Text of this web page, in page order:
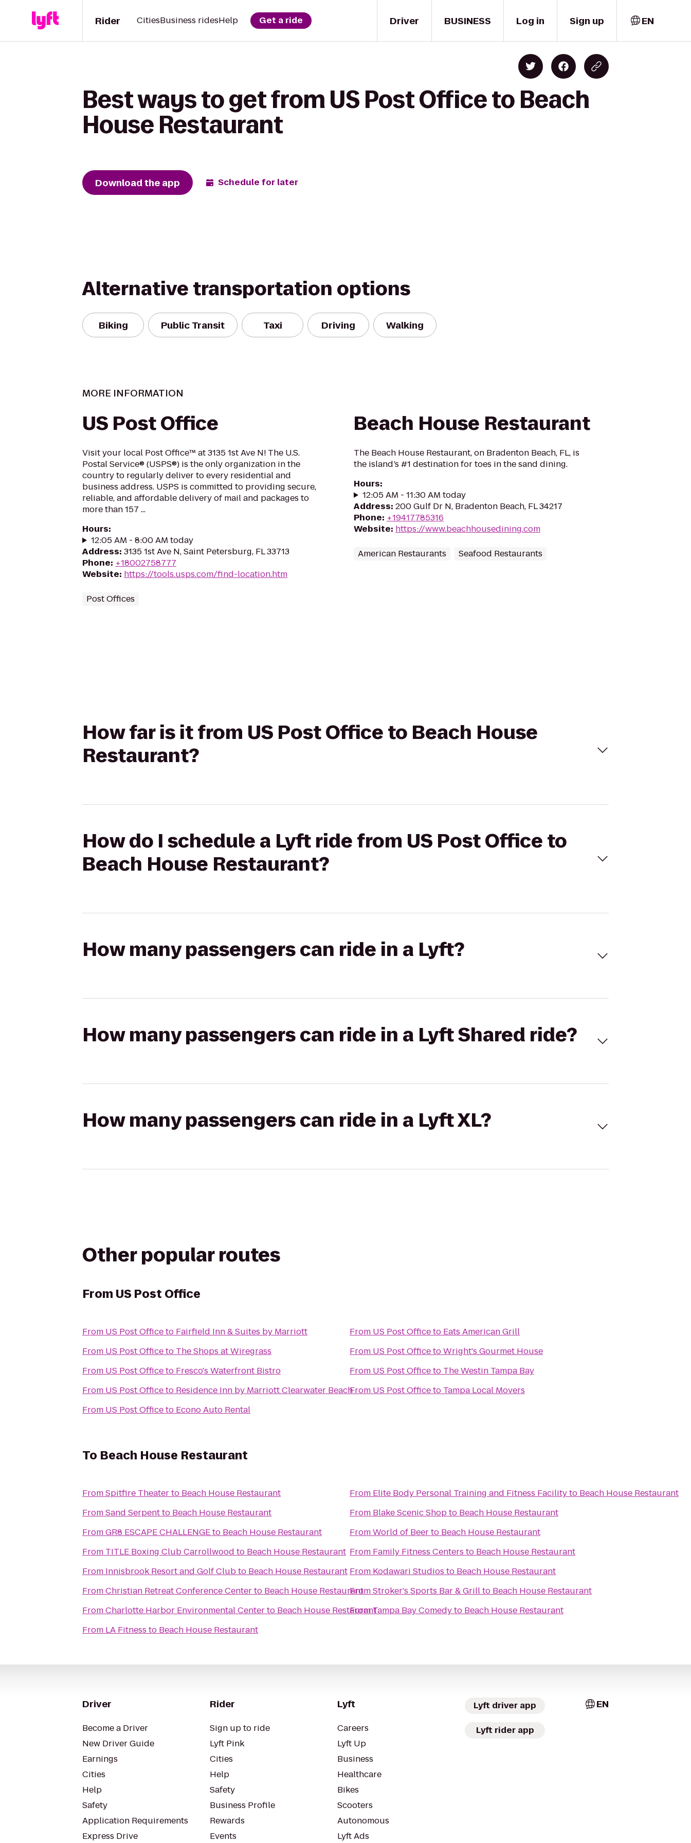
Driver
Rider CitiesBusiness ridesHelp Get a ride BUSINESS Log in Sign up EN
Best ways to get from US Post Office to Beach
House Restaurant
Download the app Schedule for later
Alternative transportation options
Biking Public Transit Taxi Driving Walking
MORE INFORMATION
US Post Office
Visit your local Post Office™ at 3135 1st Ave N! The U.S.
Postal Service® (USPS®) is the only organization in the
country to regularly deliver to every residential and
business address. USPS is committed to providing secure,
reliable, and affordable delivery of mail and packages to
more than 157 ...
Hours:
12:05 AM - 8:00 AM today
Address: 3135 1st Ave N, Saint Petersburg, FL 33713
Phone: +18002758777
Website: https://tools.usps.com/find-location.htm
Post Offices
Beach House Restaurant
The Beach House Restaurant, on Bradenton Beach, FL, is
the island’s #1 destination for toes in the sand dining.
Hours:
12:05 AM - 11:30 AM today
Address: 200 Gulf Dr N, Bradenton Beach, FL 34217
Phone: +19417785316
Website: https://www.beachhousedining.com
American Restaurants Seafood Restaurants
How far is it from US Post Office to Beach House
Restaurant?
How do I schedule a Lyft ride from US Post Office to
Beach House Restaurant?
How many passengers can ride in a Lyft?
How many passengers can ride in a Lyft Shared ride?
How many passengers can ride in a Lyft XL?
Other popular routes
From US Post Office
From US Post Officeto Fairfield Inn & Suites by Marriott
From US Post Officeto The Shops at Wiregrass
From US Post Officeto Fresco's Waterfront Bistro
From US Post Officeto Residence Inn by Marriott Clearwater Beach
From US Post Officeto Econo Auto Rental
From US Post Officeto Eats American Grill
From US Post OfficetoWright's Gourmet House
From US Post Officeto The Westin Tampa Bay
From US Post Officeto Tampa Local Movers
To Beach House Restaurant
FromSpitfire Theaterto Beach House Restaurant
FromSand Serpentto Beach House Restaurant
FromGR8 ESCAPE CHALLENGEto Beach House Restaurant
From TITLE Boxing Club Carrollwood to Beach House Restaurant
From Innisbrook Resort and Golf Clubto Beach House Restaurant
FromChristian Retreat Conference Centerto Beach House Restaurant
FromCharlotte Harbor Environmental Centerto Beach House Restaurant
From LA Fitness to Beach House Restaurant
From Elite Body Personal Training and Fitness Facilityto Beach House Restaurant
From Blake Scenic Shopto Beach House Restaurant
FromWorld of Beerto Beach House Restaurant
From Family Fitness Centers to Beach House Restaurant
From Kodawari Studios to Beach House Restaurant
FromStroker's Sports Bar & Grillto Beach House Restaurant
FromTampa Bay Comedyto Beach House Restaurant
Driver
Become a Driver
New Driver Guide
Earnings
Cities
Help
Safety
Application Requirements
Express Drive
Rider
Sign up to ride
Lyft Pink
Cities
Help
Safety
Business Profile
Rewards
Events
Lyft
Careers
Lyft Up
Business
Healthcare
Bikes
Scooters
Autonomous
Lyft Ads
Lyft driver app
Lyft rider app
EN